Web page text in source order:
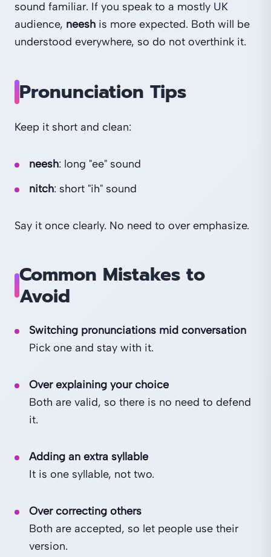
sound familiar. If you speak to a mostly UK
audience, neesh is more expected. Both will be
understood everywhere, so do not overthink it.
Pronunciation Tips
Keep it short and clean:
neesh: long "ee" sound
nitch: short "ih" sound
Say it once clearly. No need to over emphasize.
Common Mistakes to
Avoid
Switching pronunciations mid conversation
Pick one and stay with it.
Over explaining your choice
Both are valid, so there is no need to defend
it.
Adding an extra syllable
It is one syllable, not two.
Over correcting others
Both are accepted, so let people use their
version.